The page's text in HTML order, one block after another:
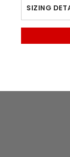
SIZING